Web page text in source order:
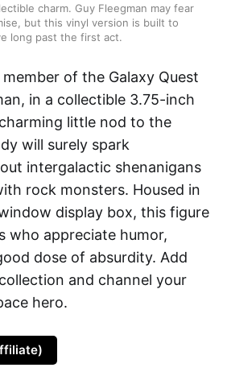
charm. Guy Fleegman may fear
but this vinyl version is built to
long past the first act.
of the Galaxy Quest
in a collectible 3.75-inch
little nod to the
will surely spark
intergalactic shenanigans
rock monsters. Housed in
display box, this figure
who appreciate humor,
dose of absurdity. Add
and channel your
hero.